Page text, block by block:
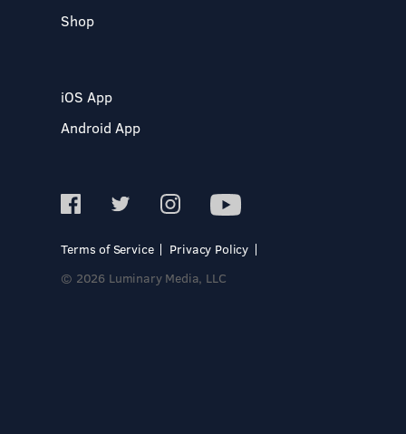
Shop
iOS App
Android App
Terms of Service
Privacy Policy
© 2026 Luminary Media, LLC